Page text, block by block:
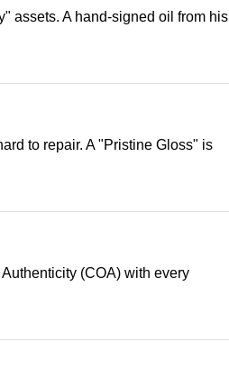
assets. A hand-signed oil from his
to repair. A "Pristine Gloss" is
(COA) with every